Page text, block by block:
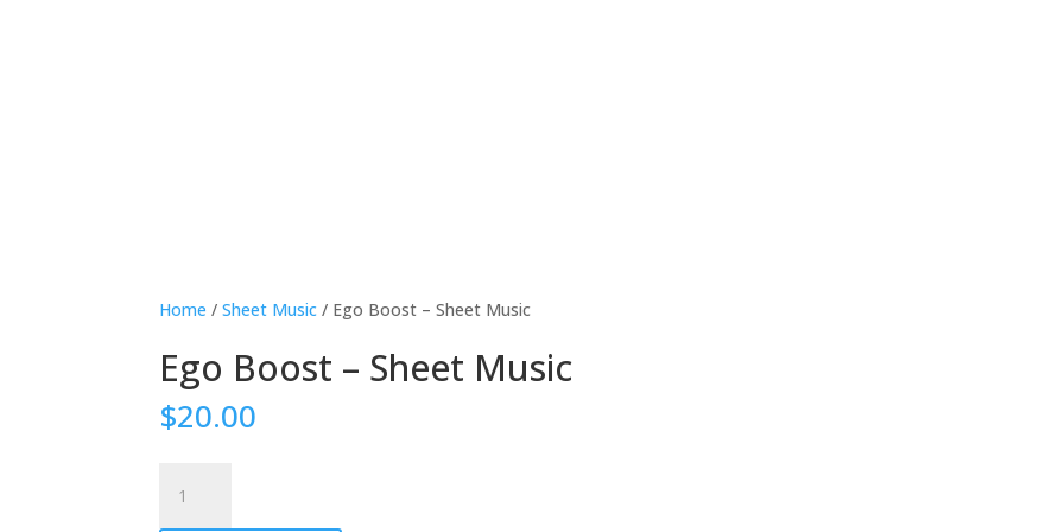
Home /Sheet Music / Ego Boost – Sheet Music
Ego Boost – Sheet Music
$20.00
Boost